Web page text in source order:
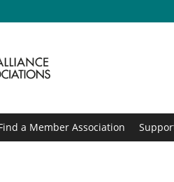
a Member Association